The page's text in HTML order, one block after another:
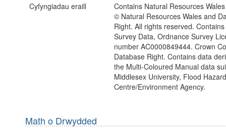
Cyfyngiadau eraill
Contains Natural Resources
© Natural Resources Wales and
Right. All rights reserved.
Survey Data, Ordnance Survey
number AC0000849444. Crown
Database Right. Contains data
the Multi-Coloured Manual data
Middlesex University, Flood
Centre/Environment Agency.
Math o Drwydded